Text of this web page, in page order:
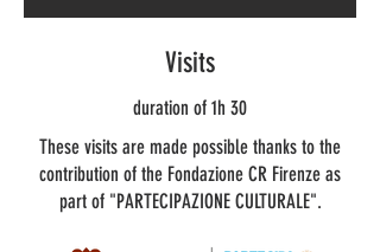
Visits
duration of 1h 30
These visits are made possible thanks to the
contribution of the Fondazione CR Firenze as
part of "PARTECIPAZIONE CULTURALE".